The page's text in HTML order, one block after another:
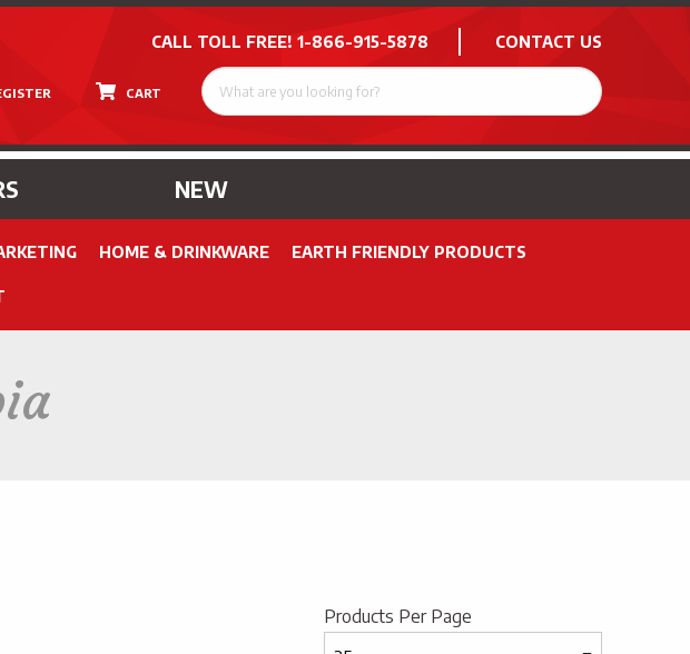
CALL TOLL FREE! 1-866-915-5878 CONTACT US
CART
NEW
HOME & DRINKWARE EARTH FRIENDLY PRODUCTS
Products Per Page